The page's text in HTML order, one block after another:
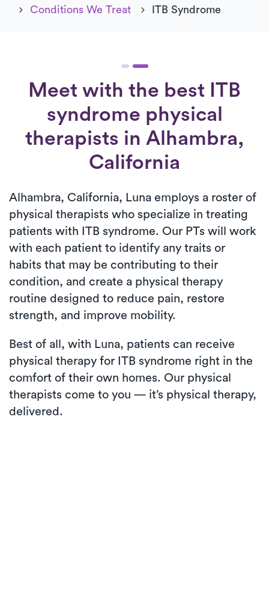
Conditions We Treat
ITB Syndrome
Meet with the best ITB
syndrome physical
therapists in Alhambra,
California
Alhambra, California, Luna employs a roster of
physical therapists who specialize in treating
patients with ITB syndrome. Our PTs will work
with each patient to identify any traits or
habits that may be contributing to their
condition, and create a physical therapy
routine designed to reduce pain, restore
strength, and improve mobility.
Best of all, with Luna, patients can receive
physical therapy for ITB syndrome right in the
comfort of their own homes. Our physical
therapists come to you — it’s physical therapy,
delivered.